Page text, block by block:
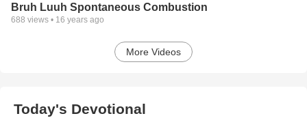
Bruh Luuh Spontaneous Combustion
688 views • 16 years ago
More Videos
Today's Devotional